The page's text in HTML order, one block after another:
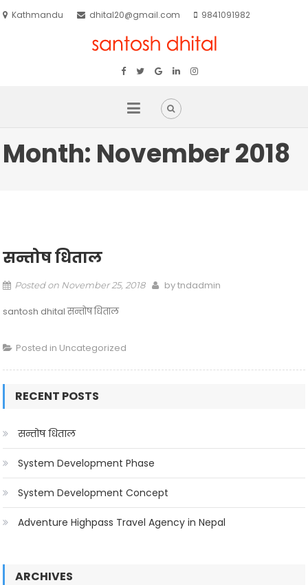
Kathmandu dhital20@gmail.com 9841091982
Month: November 2018
सन्तोष धिताल
Posted on November 25, 2018 bytndadmin
santosh dhital सन्तोष धिताल
Posted in Uncategorized
RECENT POSTS
सन्तोष धिताल
System Development Phase
System Development Concept
Adventure Highpass Travel Agency in Nepal
ARCHIVES